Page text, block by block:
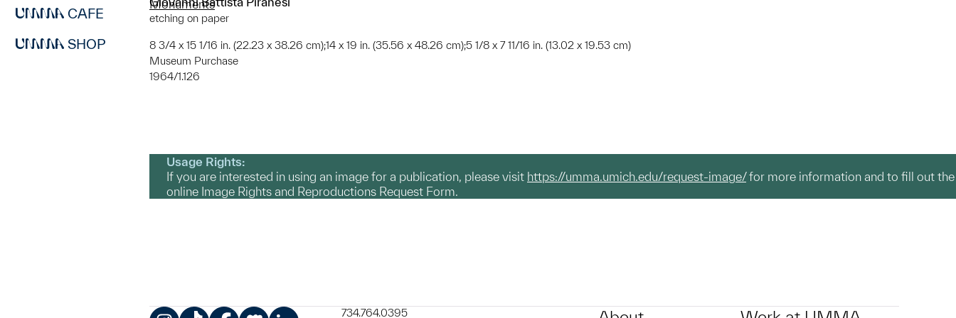
CAFE
SHOP
etching on paper
8 3/4 x 15 1/16 in. (22.23 x 38.26 cm);14 x 19 in. (35.56 x 48.26 cm);5 1/8 x 7 11/16 in. (13.02 x 19.53 cm)
Museum Purchase
1964/1.126
Monuments
Usage Rights:
If you are interested in using an image for a publication, please visit https://umma.umich.edu/request-image/for more information and to fill out the
online Image Rights and Reproductions Request Form.
734.764.0395